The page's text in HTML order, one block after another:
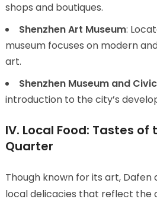
shops and boutiques.
Shenzhen Art Museum:
museum focuses on modern
art.
Shenzhen Museum and
introduction to the city’s
IV. Local Food: Tastes
Quarter
Though known for its art, Dafen
local delicacies that reflect the